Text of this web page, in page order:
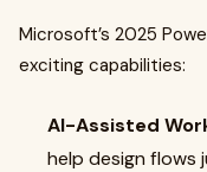
Microsoft’s 2025
exciting capabilities:
AI-Assisted
help design flows